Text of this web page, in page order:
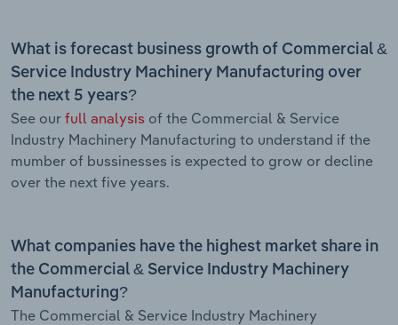
What is forecast business growth of Commercial &
Service Industry Machinery Manufacturing over
the next 5 years?
See our full analysis of the Commercial & Service
Industry Machinery Manufacturing to understand if the
mumber of bussinesses is expected to grow or decline
over the next five years.
What companies have the highest market share in
the Commercial & Service Industry Machinery
Manufacturing?
The Commercial & Service Industry Machinery